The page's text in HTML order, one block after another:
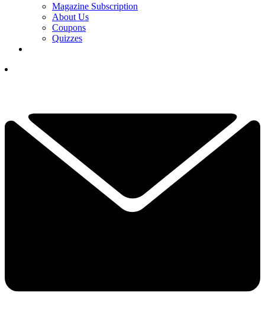
Magazine Subscription
About Us
Coupons
Quizzes